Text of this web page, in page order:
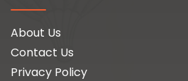
About Us
Contact Us
Privacy Policy